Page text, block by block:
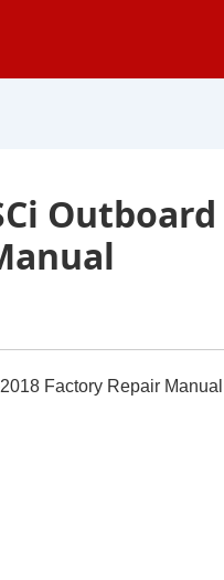
Outboard
Factory Repair Manual